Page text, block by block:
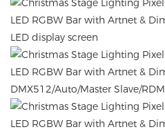
LED display screen
DMX512/Auto/Master Slave/RDM